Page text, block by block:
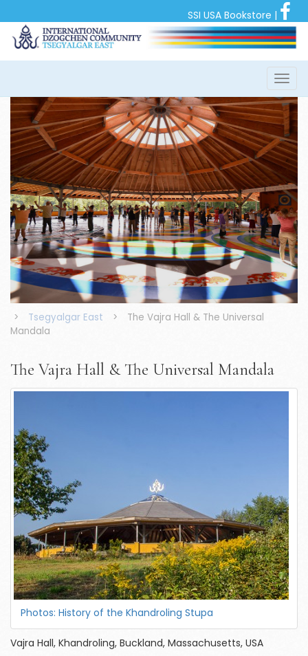
SSI USA Bookstore |
> Tsegyalgar East >
The Vajra Hall & The Universal
Mandala
The Vajra Hall & The Universal Mandala
Photos: History of the Khandroling Stupa
Vajra Hall, Khandroling, Buckland, Massachusetts, USA